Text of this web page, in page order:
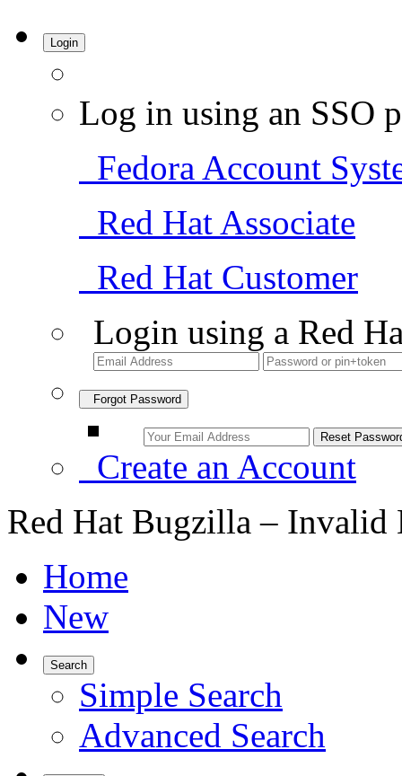
Login
Log in using an SSO
Fedora Account
Red Hat Associate
Red Hat Customer
Login using a Red
Forgot Password
Create an Account
Red Hat Bugzilla – Invalid
Home
New
Search
Simple Search
Advanced Search